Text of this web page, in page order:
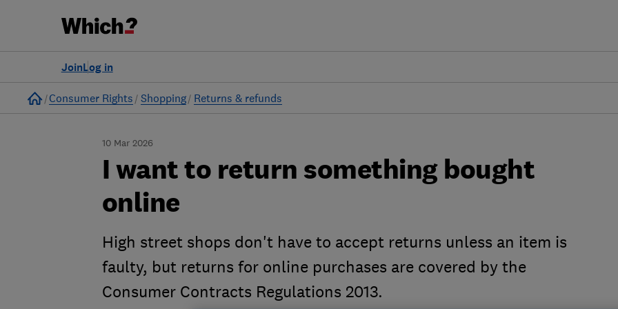
Log in
Join
Home
Consumer Rights Shopping Returns & refunds
10 Mar 2026
I want to return something bought
online
High street shops don't have to accept returns unless an item is
faulty, but returns for online purchases are covered by the
Consumer Contracts Regulations 2013.